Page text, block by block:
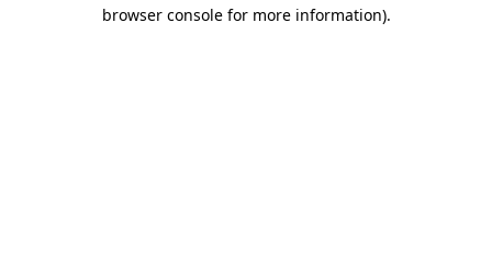
browser console for more information).